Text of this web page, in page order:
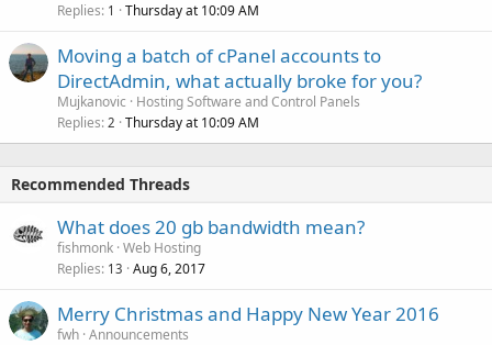
Replies 1 Thursday at 10:09 AM
Moving a batch of cPanel accounts to
DirectAdmin, what actually broke for you?
Mujkanovic
Hosting Software and Control Panels
Replies 2 Thursday at 10:09 AM
Recommended Threads
What does 20 gb bandwidth mean?
fishmonk Web Hosting
Replies 13 Aug 6, 2017
Merry Christmas and Happy New Year 2016
fwh Announcements